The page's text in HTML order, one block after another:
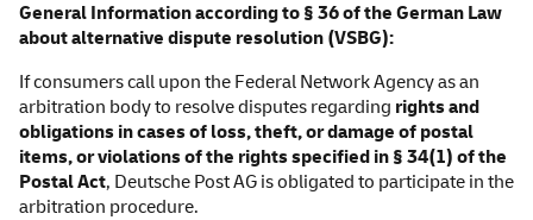
General Information according to § 36 of the German Law
about alternative dispute resolution (VSBG):
If consumers call upon the Federal Network Agency as an
arbitration body to resolve disputes regarding rights and
obligations in cases of loss, theft, or damage of postal
items, or violations of the rights specified in § 34(1) of the
Postal Act, Deutsche Post AG is obligated to participate in the
arbitration procedure.